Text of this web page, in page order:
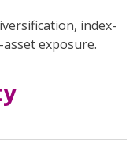
index-
exposure.